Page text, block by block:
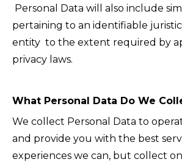
Personal Data will also include
pertaining to an identifiable
entity to the extent required by
privacy laws.
What Personal Data Do We
We collect Personal Data to
and provide you with the best
experiences we can, but collect